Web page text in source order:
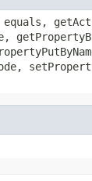
equals,